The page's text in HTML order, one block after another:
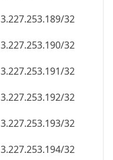
3.227.253.189/32
3.227.253.190/32
3.227.253.191/32
3.227.253.192/32
3.227.253.193/32
3.227.253.194/32